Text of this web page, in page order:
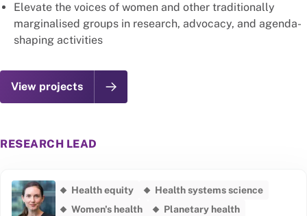
Elevate the voices of women and other traditionally
marginalised groups in research, advocacy, and agenda-
shaping activities
View projects
RESEARCH LEAD
Health equity
Health systems science
Women's health
Planetary health